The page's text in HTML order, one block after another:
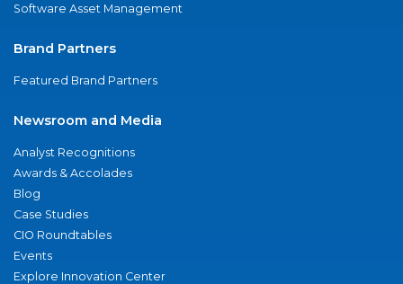
Software Asset Management
Brand Partners
Featured Brand Partners
Newsroom and Media
Analyst Recognitions
Awards & Accolades
Blog
Case Studies
CIO Roundtables
Events
Explore Innovation Center